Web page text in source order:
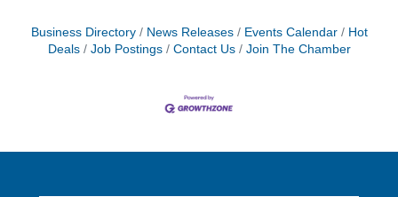
Business Directory News Releases Events Calendar
Hot
Deals
Job Postings Contact Us Join The Chamber